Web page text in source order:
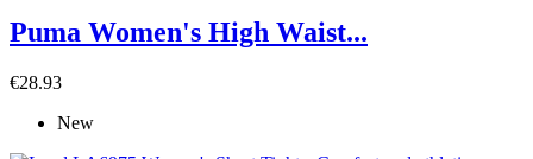
Puma Women's High Waist...
€28.93
New